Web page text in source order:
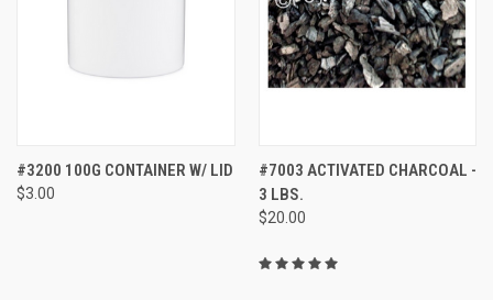
#3200 100G CONTAINER W/ LID
$3.00
#7003 ACTIVATED CHARCOAL -
3 LBS.
$20.00